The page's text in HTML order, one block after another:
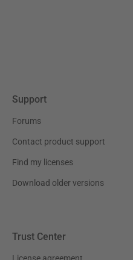
Support
Forums
Contact product support
Find my licenses
Download older versions
Trust Center
License agreement